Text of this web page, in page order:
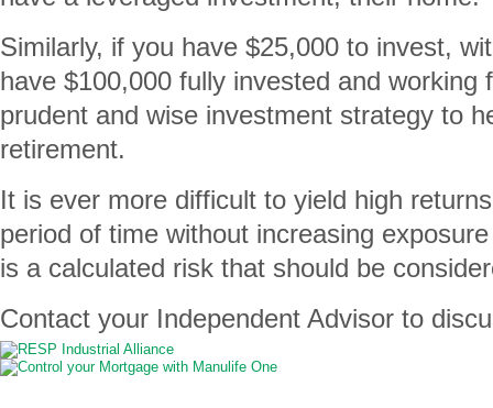
Similarly, if you have $25,000 to invest,
have $100,000 fully invested and
prudent and wise investment strategy to
retirement.
It is ever more difficult to yield high
period of time without increasing
is a calculated risk that should be
Contact your Independent Advisor to